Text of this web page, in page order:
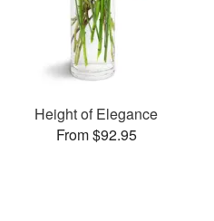
Height of Elegance
From $92.95